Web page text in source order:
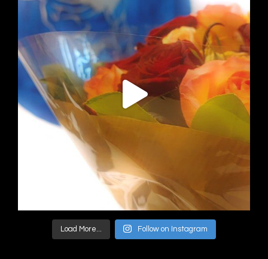
Load More... Follow on Instagram